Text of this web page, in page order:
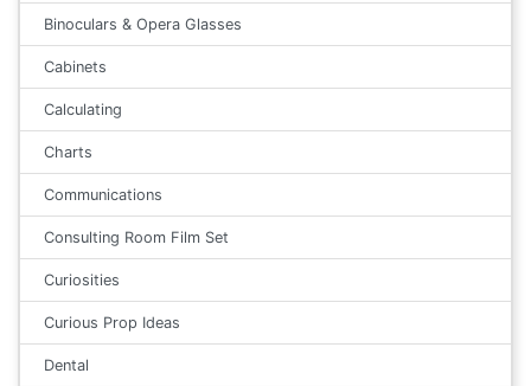
Binoculars & Opera Glasses
Cabinets
Calculating
Charts
Communications
Consulting Room Film Set
Curiosities
Curious Prop Ideas
Dental